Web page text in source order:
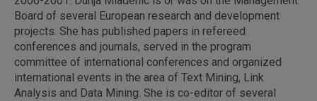
Board of several European research and development
projects. She has published papers in refereed
conferences and journals, served in the program
committee of international conferences and organized
international events in the area of Text Mining, Link
Analysis and Data Mining. She is co-editor of several